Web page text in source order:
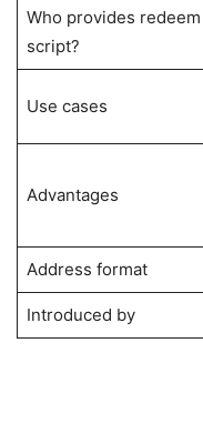
Who provides redeem
script?
Use cases
Advantages
Address format
Introduced by